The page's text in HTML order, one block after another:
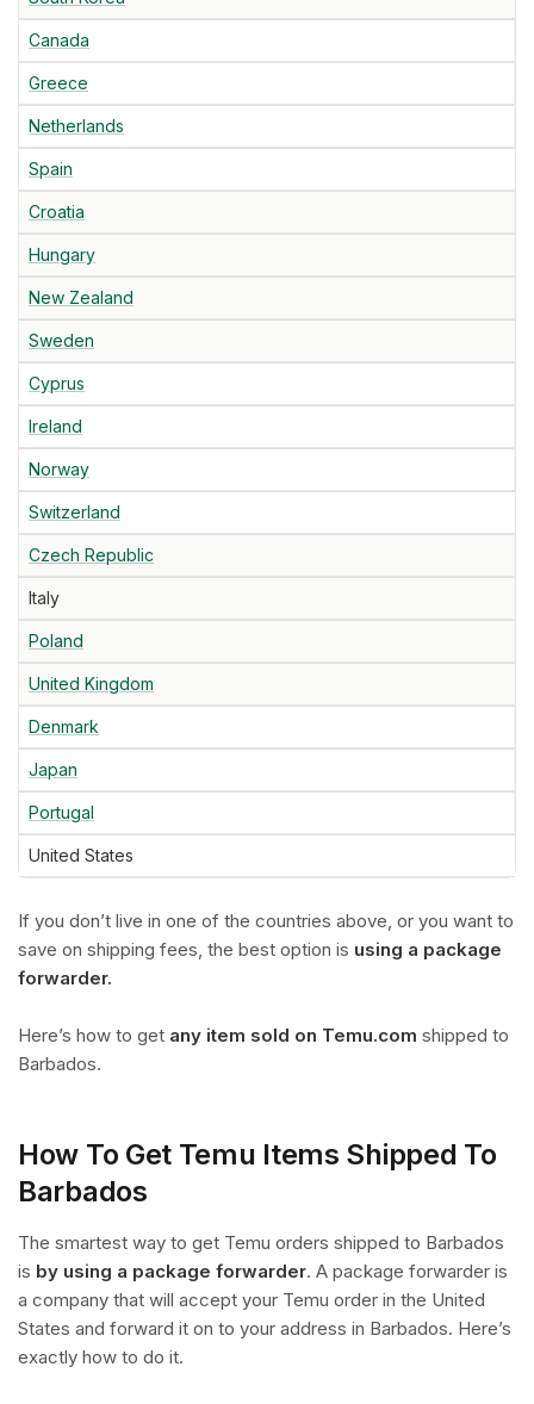
Canada
Greece
Netherlands
Spain
Croatia
Hungary
New Zealand
Sweden
Cyprus
Ireland
Norway
Switzerland
Czech Republic
Italy
Poland
United Kingdom
Denmark
Japan
Portugal
United States
If you don’t live in one of the countries above, or you want to
save on shipping fees, the best option is using a package
forwarder.
Here’s how to get any item sold on Temu.com shipped to
Barbados.
How To Get Temu Items Shipped To
Barbados
The smartest way to get Temu orders shipped to Barbados
is by using a package forwarder. A package forwarder is
a company that will accept your Temu order in the United
States and forward it on to your address in Barbados. Here’s
exactly how to do it.